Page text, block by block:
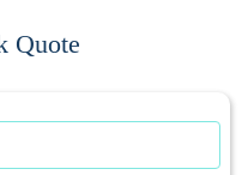
Quote